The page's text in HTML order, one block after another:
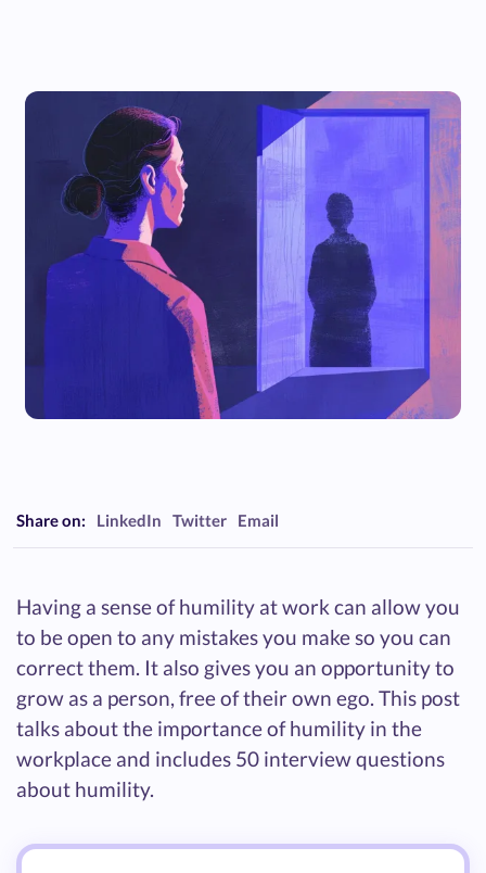
Share on: LinkedIn Twitter Email
Having a sense of humility at work can allow you
to be open to any mistakes you make so you can
correct them. It also gives you an opportunity to
grow as a person, free of their own ego. This post
talks about the importance of humility in the
workplace and includes 50 interview questions
about humility.